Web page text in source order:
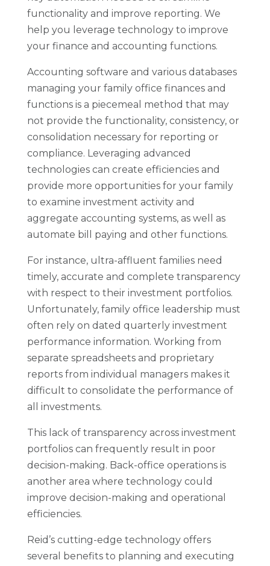
functionality and improve reporting. We
help you leverage technology to improve
your finance and accounting functions.
Accounting software and various databases
managing your family office finances and
functions is a piecemeal method that may
not provide the functionality, consistency, or
consolidation necessary for reporting or
compliance. Leveraging advanced
technologies can create efficiencies and
provide more opportunities for your family
to examine investment activity and
aggregate accounting systems, as well as
automate bill paying and other functions.
For instance, ultra-affluent families need
timely, accurate and complete transparency
with respect to their investment portfolios.
Unfortunately, family office leadership must
often rely on dated quarterly investment
performance information. Working from
separate spreadsheets and proprietary
reports from individual managers makes it
difficult to consolidate the performance of
all investments.
This lack of transparency across investment
portfolios can frequently result in poor
decision-making. Back-office operations is
another area where technology could
improve decision-making and operational
efficiencies.
Reid’s cutting-edge technology offers
several benefits to planning and executing